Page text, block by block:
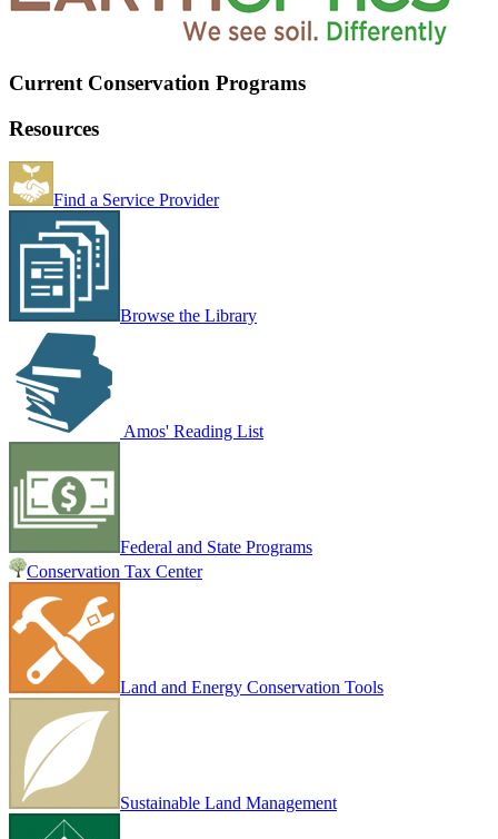
Current Conservation Programs
Resources
Find a Service Provider
Browse the Library
Amos' Reading List
Federal and State Programs
Conservation Tax Center
Land and Energy Conservation Tools
Sustainable Land Management